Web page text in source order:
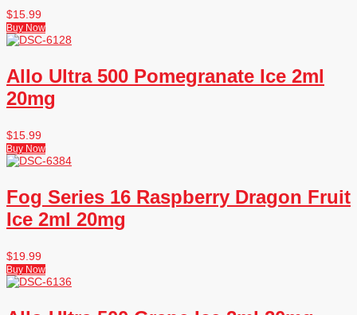
$15.99
Buy Now
Allo Ultra 500 Pomegranate Ice 2ml
20mg
$15.99
Buy Now
Fog Series 16 Raspberry Dragon Fruit
Ice 2ml 20mg
$19.99
Buy Now